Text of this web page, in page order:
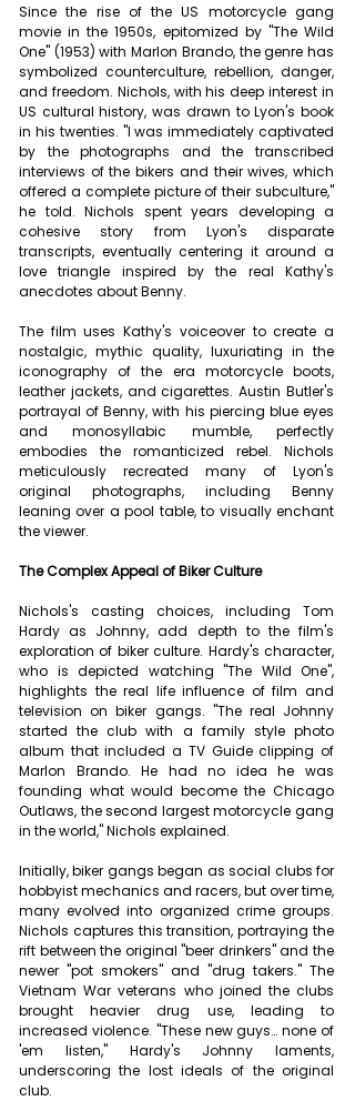
Since the rise of the US motorcycle gang
movie in the 1950s, epitomized by "The Wild
One" (1953) with Marlon Brando, the genre has
symbolized counterculture, rebellion, danger,
and freedom. Nichols, with his deep interest in
US cultural history, was drawn to Lyon's book
in his twenties. "I was immediately captivated
by the photographs and the transcribed
interviews of the bikers and their wives, which
offered a complete picture of their subculture,"
he told. Nichols spent years developing a
cohesive story from Lyon's disparate
transcripts, eventually centering it around a
love triangle inspired by the real Kathy's
anecdotes about Benny.
The film uses Kathy's voiceover to create a
nostalgic, mythic quality, luxuriating in the
iconography of the era motorcycle boots,
leather jackets, and cigarettes. Austin Butler's
portrayal of Benny, with his piercing blue eyes
and monosyllabic mumble, perfectly
embodies the romanticized rebel. Nichols
meticulously recreated many of Lyon's
original photographs, including Benny
leaning over a pool table, to visually enchant
the viewer.
The Complex Appeal of Biker Culture
Nichols's casting choices, including Tom
Hardy as Johnny, add depth to the film's
exploration of biker culture. Hardy's character,
who is depicted watching "The Wild One",
highlights the real life influence of film and
television on biker gangs. "The real Johnny
started the club with a family style photo
album that included a TV Guide clipping of
Marlon Brando. He had no idea he was
founding what would become the Chicago
Outlaws, the second largest motorcycle gang
in the world," Nichols explained.
Initially, biker gangs began as social clubs for
hobbyist mechanics and racers, but over time,
many evolved into organized crime groups.
Nichols captures this transition, portraying the
rift between the original "beer drinkers" and the
newer "pot smokers" and "drug takers." The
Vietnam War veterans who joined the clubs
brought heavier drug use, leading to
increased violence. "These new guys… none of
'em listen," Hardy's Johnny laments,
underscoring the lost ideals of the original
club.